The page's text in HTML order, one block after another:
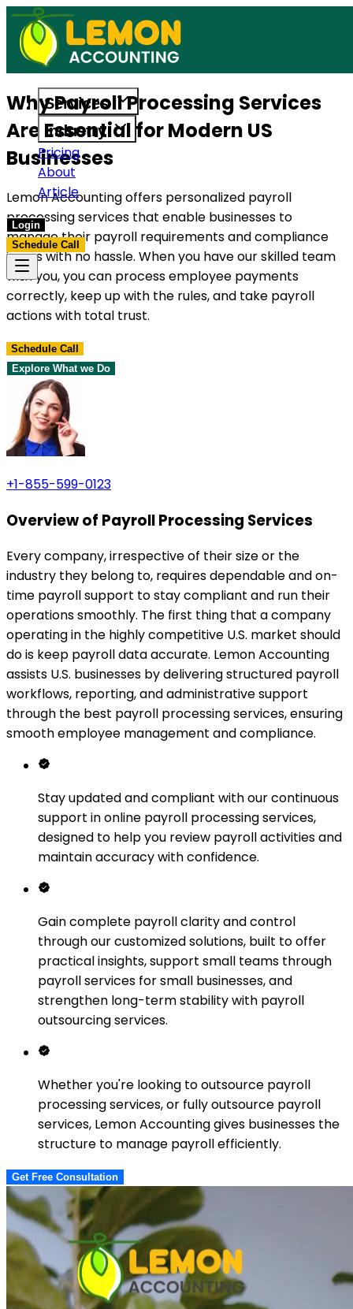
Services
Industry
Pricing
About
Article
Login
Schedule Call
Access reliable accounting,
built to support US businesses. Get in touch today.
Why Payroll Processing Services
Are Essential for Modern US
Businesses
Lemon Accounting offers personalized payroll
processing services that enable businesses to
manage their payroll requirements and compliance
issues with no hassle. When you have our skilled team
with you, you can process employee payments
correctly, keep up with the rules, and take payroll
actions with total trust.
Schedule Call
Explore What we Do
+1-855-599-0123
Overview of Payroll Processing Services
Every company, irrespective of their size or the
industry they belong to, requires dependable and on-
time payroll support to stay compliant and run their
operations smoothly. The first thing that a company
operating in the highly competitive U.S. market should
do is keep payroll data accurate. Lemon Accounting
assists U.S. businesses by delivering structured payroll
workflows, reporting, and administrative support
through the best payroll processing services, ensuring
smooth employee management and compliance.
Stay updated and compliant with our continuous
support in online payroll processing services,
designed to help you review payroll activities and
maintain accuracy with confidence.
Gain complete payroll clarity and control
through our customized solutions, built to offer
practical insights, support small teams through
payroll services for small businesses, and
strengthen long-term stability with payroll
outsourcing services.
Whether you're looking to outsource payroll
processing services, or fully outsource payroll
services, Lemon Accounting gives businesses the
structure to manage payroll efficiently.
Get Free Consultation